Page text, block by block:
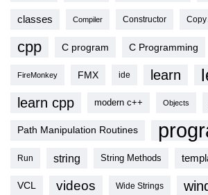
classes Compiler Constructor Copy
cpp C program C Programming
FireMonkey FMX ide learn
learn cpp modern c++ Objects
Path Manipulation Routines
Run string String Methods
VCL videos Wide Strings